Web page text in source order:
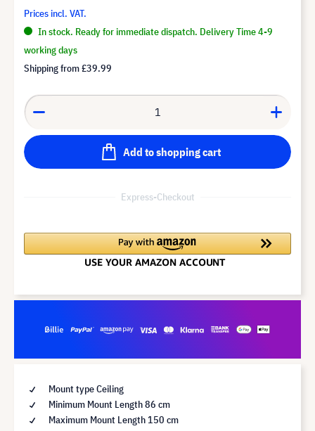
Prices incl. VAT.
In stock. Ready for immediate dispatch. Delivery Time 4-9
working days
Shipping from£39.99
Add to shopping cart
Express-Checkout
Mount type Ceiling
Minimum Mount Length 86 cm
Maximum Mount Length 150 cm